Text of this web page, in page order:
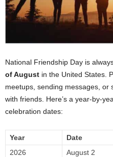
National Friendship Day is
of August in the United States.
meetups, sending messages, or
with friends. Here’s a year-by-
celebration dates:
Year Date
2026
August 2